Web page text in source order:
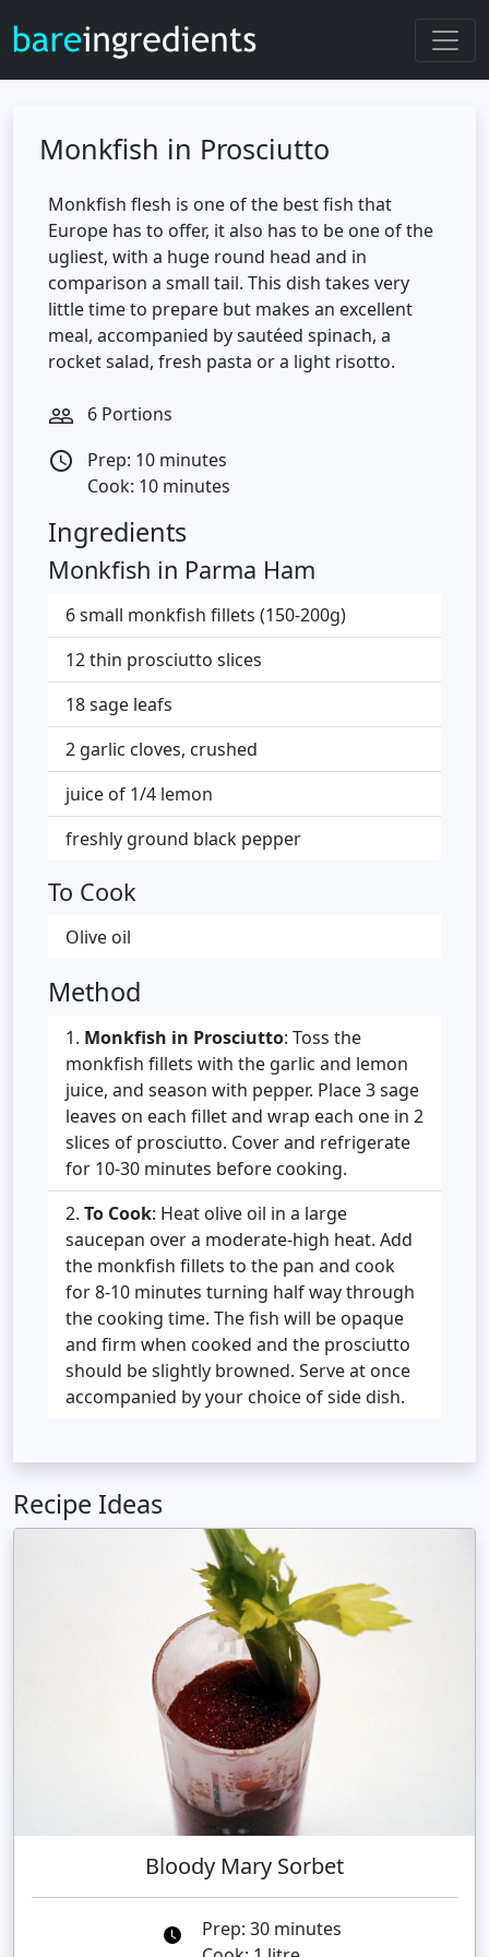
Monkfish in Prosciutto
Monkfish flesh is one of the best fish that
Europe has to offer, it also has to be one of the
ugliest, with a huge round head and in
comparison a small tail. This dish takes very
little time to prepare but makes an excellent
meal, accompanied by sautéed spinach, a
rocket salad, fresh pasta or a light risotto.
people_outline 6 Portions
access_time
Prep: 10 minutes
Cook: 10 minutes
Ingredients
Monkfish in Parma Ham
6 small monkfish fillets (150-200g)
12 thin prosciutto slices
18 sage leafs
2 garlic cloves, crushed
juice of 1/4 lemon
freshly ground black pepper
To Cook
Olive oil
Method
Monkfish in Prosciutto: Toss the
monkfish fillets with the garlic and lemon
juice, and season with pepper. Place 3 sage
leaves on each fillet and wrap each one in 2
slices of prosciutto. Cover and refrigerate
for 10-30 minutes before cooking.
To Cook: Heat olive oil in a large
saucepan over a moderate-high heat. Add
the monkfish fillets to the pan and cook
for 8-10 minutes turning half way through
the cooking time. The fish will be opaque
and firm when cooked and the prosciutto
should be slightly browned. Serve at once
accompanied by your choice of side dish.
Recipe Ideas
Bloody Mary Sorbet
Prep: 30 minutes